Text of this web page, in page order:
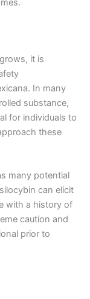
it is
In many
substance,
for individuals to
these
many potential
can elicit
with a history of
caution and
prior to